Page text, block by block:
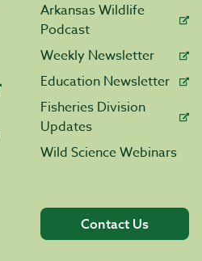
Arkansas Wildlife
Podcast
Weekly Newsletter
Education Newsletter
Fisheries Division
Updates
Wild Science Webinars
Contact Us